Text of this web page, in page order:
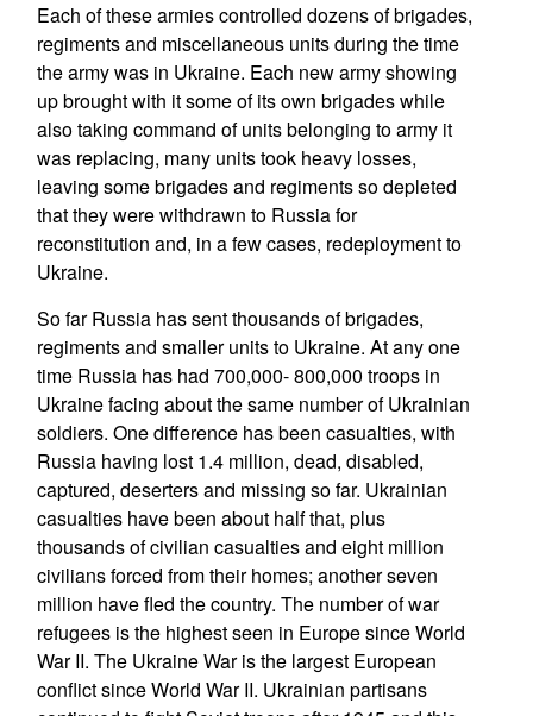
Each of these armies controlled dozens of brigades,
regiments and miscellaneous units during the time
the army was in Ukraine. Each new army showing
up brought with it some of its own brigades while
also taking command of units belonging to army it
was replacing, many units took heavy losses,
leaving some brigades and regiments so depleted
that they were withdrawn to Russia for
reconstitution and, in a few cases, redeployment to
Ukraine.
So far Russia has sent thousands of brigades,
regiments and smaller units to Ukraine. At any one
time Russia has had 700,000- 800,000 troops in
Ukraine facing about the same number of Ukrainian
soldiers. One difference has been casualties, with
Russia having lost 1.4 million, dead, disabled,
captured, deserters and missing so far. Ukrainian
casualties have been about half that, plus
thousands of civilian casualties and eight million
civilians forced from their homes; another seven
million have fled the country. The number of war
refugees is the highest seen in Europe since World
War II. The Ukraine War is the largest European
conflict since World War II. Ukrainian partisans